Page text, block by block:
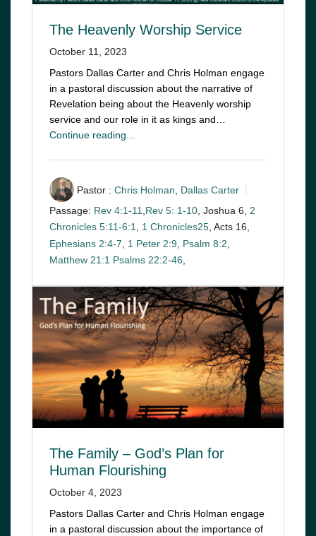
The Heavenly Worship Service
October 11, 2023
Pastors Dallas Carter and Chris Holman engage
in a pastoral discussion about the narrative of
Revelation being about the Heavenly worship
service and our role in it as kings and…
Continue reading...
Pastor : Chris Holman
Dallas Carter
Passage: Rev 4:1-11,Rev 5: 1-10, Joshua 6, 2
Chronicles 5:11-6:1, 1 Chronicles25, Acts 16,
Ephesians 2:4-7
1 Peter 2:9 Psalm 8:2
Matthew 21:1 Psalms 22:2-46,
The Family – God’s Plan for
Human Flourishing
October 4, 2023
Pastors Dallas Carter and Chris Holman engage
in a pastoral discussion about the importance of